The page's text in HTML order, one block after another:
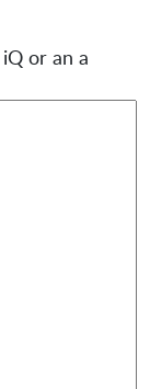
or an a